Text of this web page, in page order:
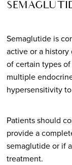
Semaglutide is
active or a
of certain types
multiple
hypersensitivity
Patients should
provide a
semaglutide or if
treatment.